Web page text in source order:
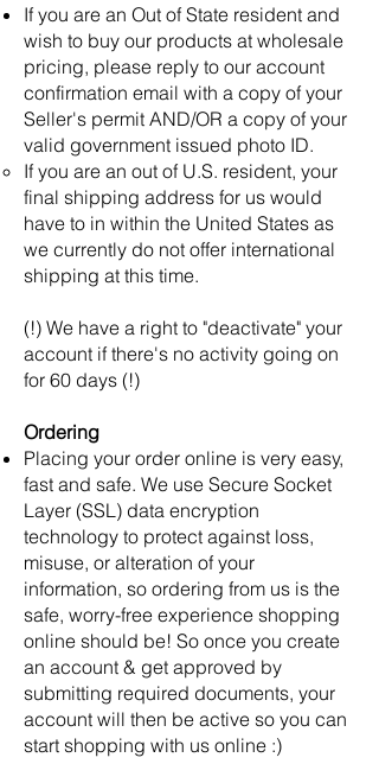
If you are an Out of State resident and
wish to buy our products at wholesale
pricing, please reply to our account
confirmation email with a copy of your
Seller's permit AND/OR a copy of your
valid government issued photo ID.
If you are an out of U.S. resident, your
final shipping address for us would
have to in within the United States as
we currently do not offer international
shipping at this time.
(!) We have a right to "deactivate" your
account if there's no activity going on
for 60 days (!)
Ordering
Placing your order online is very easy,
fast and safe. We use Secure Socket
Layer (SSL) data encryption
technology to protect against loss,
misuse, or alteration of your
information, so ordering from us is the
safe, worry-free experience shopping
online should be! So once you create
an account & get approved by
submitting required documents, your
account will then be active so you can
start shopping with us online :)